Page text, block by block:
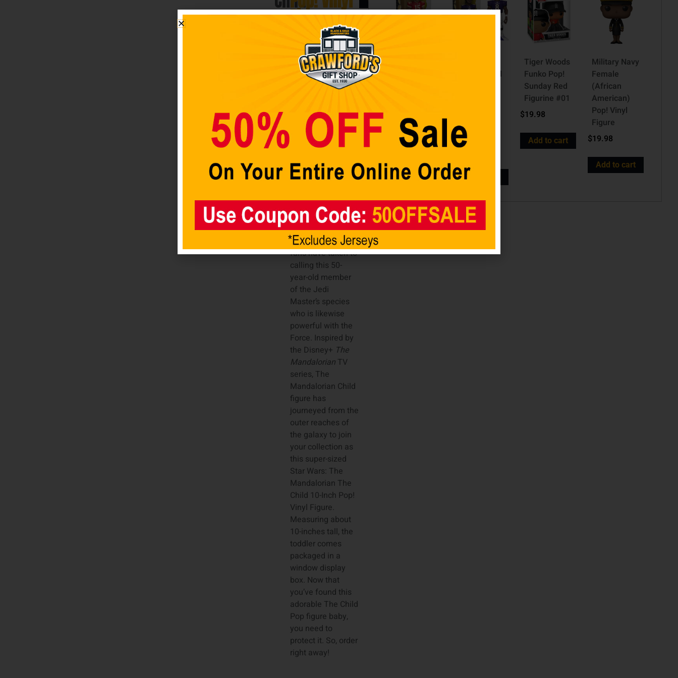
10-
Pop!
Vinyl
Figure
Figure
The Force is strong
with this
youngling.
Super-sized 10-
inch tall Pop! Vinyl
Inspired by the
Disney+
Star Wars:
The Mandalorian
Get thestandard 3
3/4-inch size Child
separately.
Baby Yoda, it is
not, but that’s what
manyStar Wars
fans have taken to
calling this 50-
year-old member
of the Jedi
Master’s species
who is likewise
powerful with the
Force. Inspired by
the Disney+ The
Mandalorian TV
series, The
Mandalorian Child
figure has
journeyed from the
outer reaches of
the galaxy to join
your collection as
this super-sized
Star Wars: The
Mandalorian The
Child 10-Inch Pop!
Vinyl Figure.
Measuring about
10-inches tall, the
toddler comes
packaged in a
window display
box. Now that
you’ve found this
adorable The Child
Pop figure baby,
you need to
protect it. So, order
right away!
Inch Vinyl
Gold Figure
49.98
Add to cart
Ravens Gold
Premium
Vinyl Figure
$19.98
Add to cart
Tiger Woods
Funko Pop!
Sunday Red
Figurine #01
$19.98
Add to cart
Military Navy
Female
(African
American)
Pop! Vinyl
Figure
$19.98
Add to cart